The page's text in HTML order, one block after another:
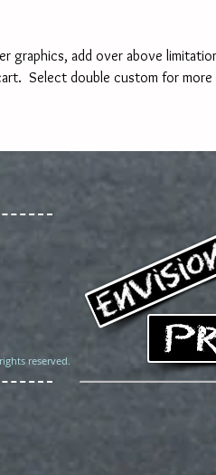
graphics, add over above
Select double custom for
reserved.